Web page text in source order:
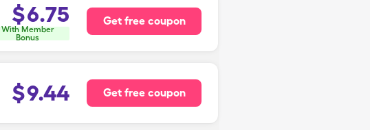
$6.75
With Member
Bonus
Get free coupon
$9.44 Get free coupon